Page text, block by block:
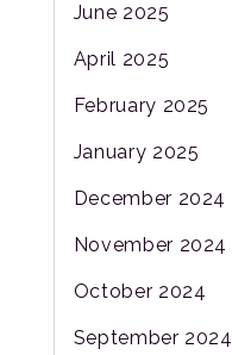
June 2025
April 2025
February 2025
January 2025
December 2024
November 2024
October 2024
September 2024